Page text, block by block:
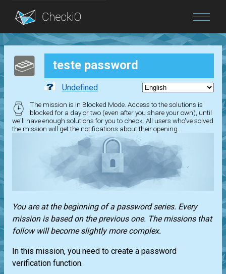
Blog
Login teste password
Undefined
The mission is in Blocked Mode. Access to the solutions is
blocked for a day or two (even after you share your own), until
we'll have enough solutions for you to check. All users who've solved
the mission will get the notifications about their opening.
You are at the beginning of a password series. Every
mission is based on the previous one. The missions that
follow will become slightly more complex.
In this mission, you need to create a password
verification function.